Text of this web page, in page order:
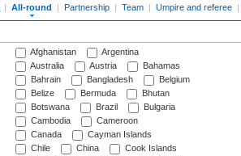
| All-round | Partnership | Team | Umpire and referee |
Afghanistan
Argentina
Australia
Austria
Bahamas
Bahrain
Bangladesh
Belgium
Belize
Bermuda
Bhutan
Botswana
Brazil
Bulgaria
Cambodia
Cameroon
Canada
Cayman Islands
Chile
China
Cook Islands